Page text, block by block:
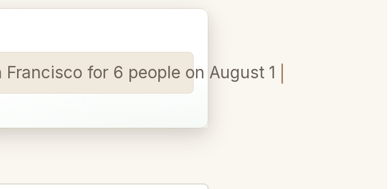
for 6 people on August 19th between